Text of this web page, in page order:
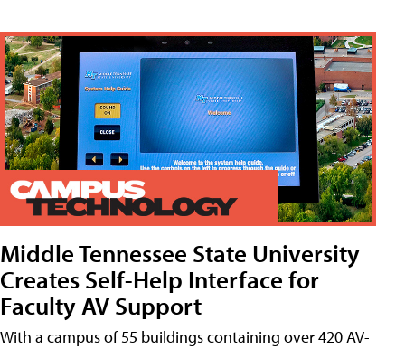
Middle Tennessee State University
Creates Self-Help Interface for
Faculty AV Support
With a campus of 55 buildings containing over 420 AV-